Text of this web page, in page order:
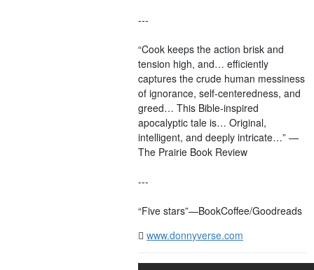
---
“Cook keeps the action brisk and
tension high, and… efficiently
captures the crude human messiness
of ignorance, self-centeredness, and
greed… This Bible-inspired
apocalyptic tale is… Original,
intelligent, and deeply intricate…” —
The Prairie Book Review
---
“Five stars”—BookCoffee/Goodreads
www.donnyverse.com